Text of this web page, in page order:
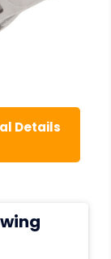
Details